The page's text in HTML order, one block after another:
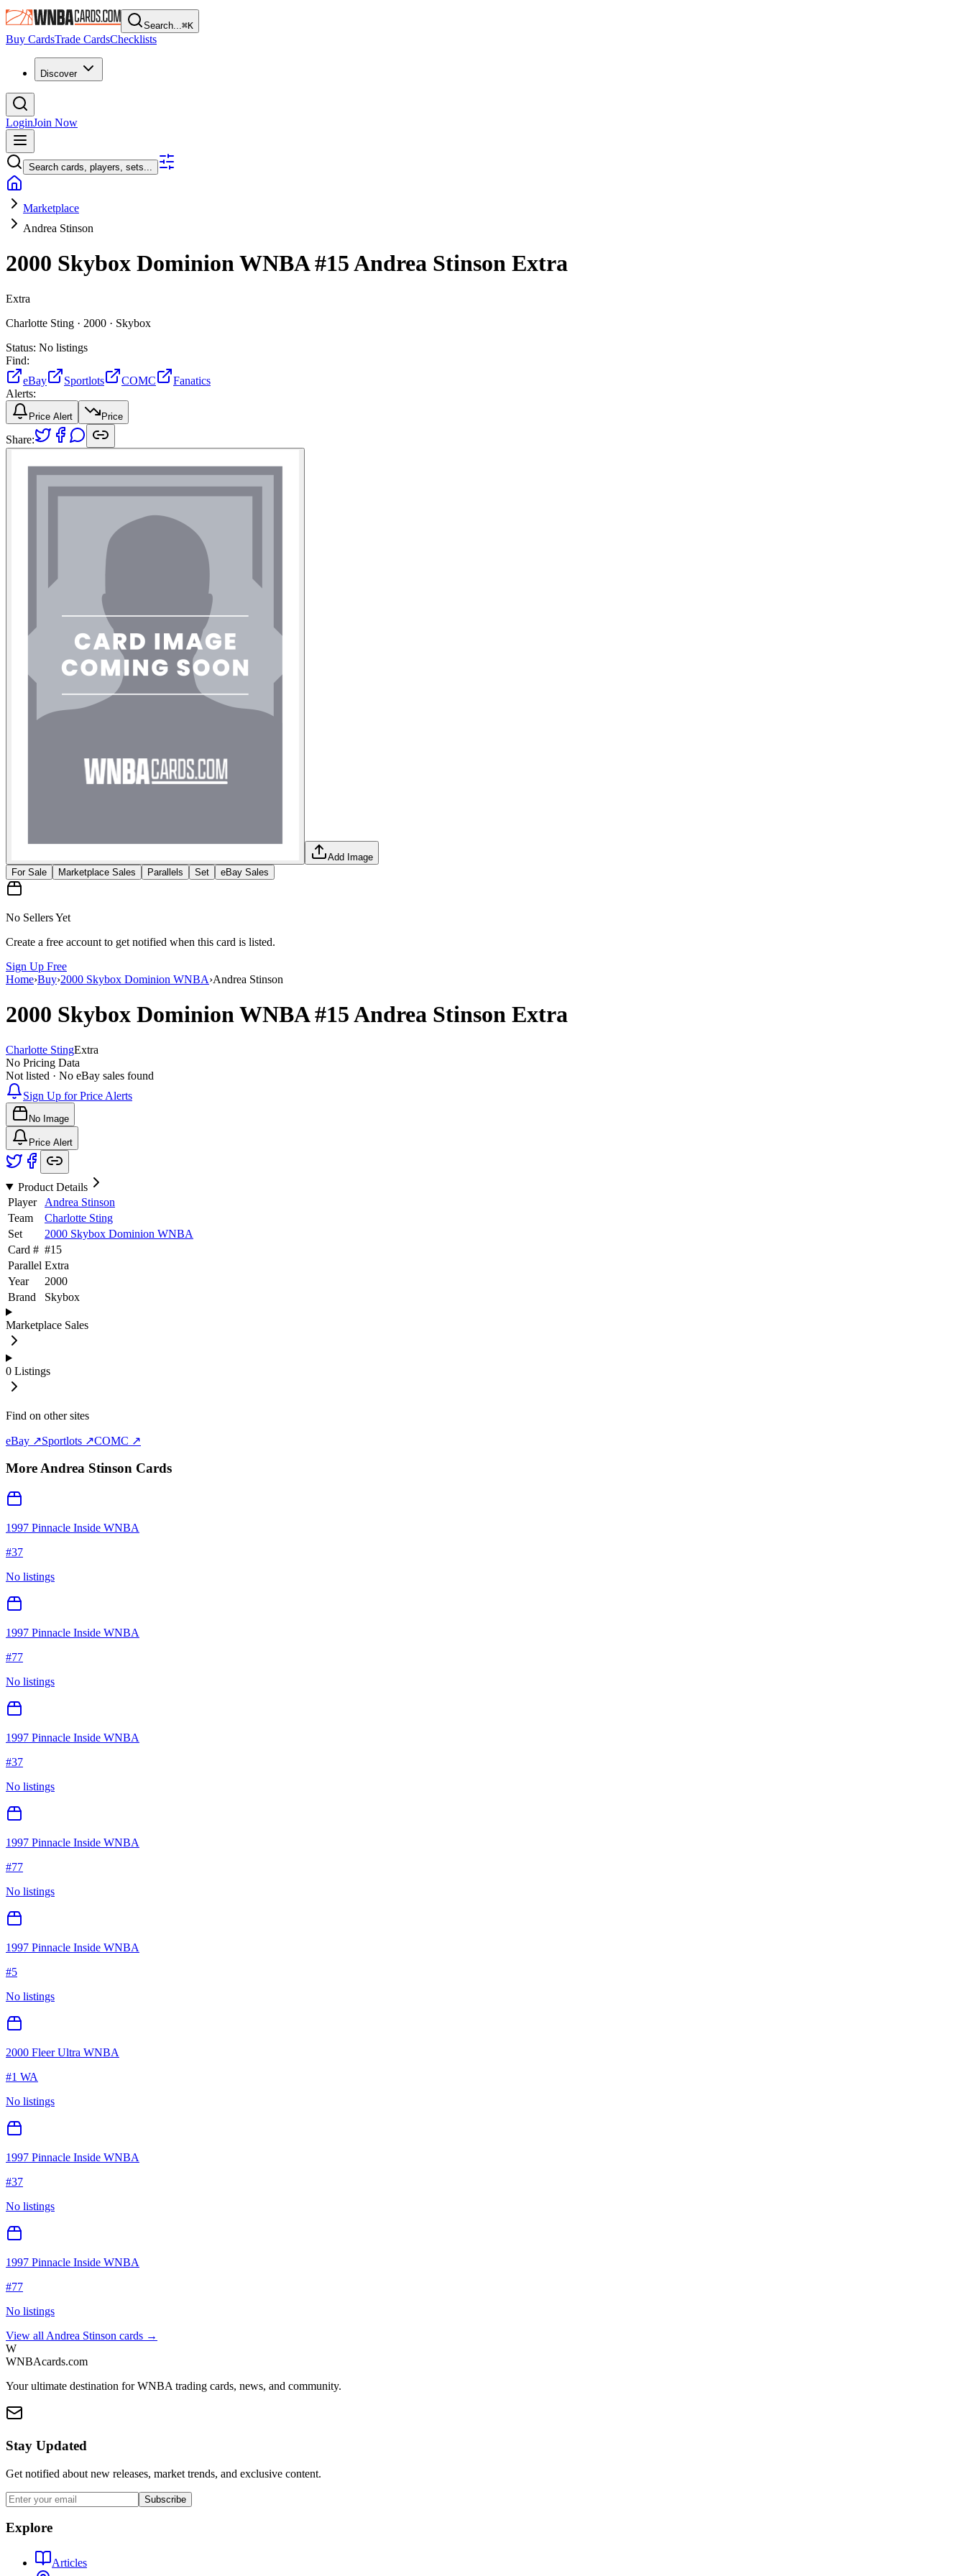
Search...⌘K
Buy CardsTrade CardsChecklists
Discover
LoginJoin Now
Search cards, players, sets...
Marketplace
Andrea Stinson
2000 Skybox Dominion WNBA#15Andrea Stinson Extra
Extra
Charlotte Sting · 2000 · Skybox
Status: No listings
Find:
eBay
Sportlots COMC
Fanatics
Alerts:
Price Alert Price
Share:
Add Image
For Sale
Marketplace Sales Parallels Set eBay Sales
No Sellers Yet
Create a free account to get notified when this card is listed.
Sign Up Free
Home›Buy›2000 Skybox Dominion WNBA›Andrea Stinson
2000 Skybox Dominion WNBA#15Andrea Stinson Extra
Charlotte StingExtra
No Pricing Data
Not listed · No eBay sales found
Sign Up for Price Alerts
No Image
Price Alert
Product Details
Player
Andrea Stinson
Team
Charlotte Sting
Set
2000 Skybox Dominion WNBA
Card # #15
Parallel Extra
Year
2000
Brand
Skybox
Marketplace Sales
0 Listings
Find on other sites
eBay ↗Sportlots ↗COMC ↗
MoreAndrea Stinson Cards
1997 Pinnacle Inside WNBA
#37
No listings
1997 Pinnacle Inside WNBA
#77
No listings
1997 Pinnacle Inside WNBA
#37
No listings
1997 Pinnacle Inside WNBA
#77
No listings
1997 Pinnacle Inside WNBA
#5
No listings
2000 Fleer Ultra WNBA
#1 WA
No listings
1997 Pinnacle Inside WNBA
#37
No listings
1997 Pinnacle Inside WNBA
#77
No listings
View all Andrea Stinson cards →
W
WNBAcards.com
Your ultimate destination for WNBA trading cards, news, and community.
Stay Updated
Get notified about new releases, market trends, and exclusive content.
Subscribe
Explore
Articles